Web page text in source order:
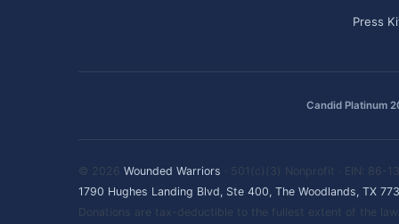
Press
Candid Platinum
© 2026 Wounded Warriors · 501(c)(3) Nonprofit · EIN: 86-
1790 Hughes Landing Blvd, Ste 400, The Woodlands, TX
Donations are tax-deductible to the fullest extent of the